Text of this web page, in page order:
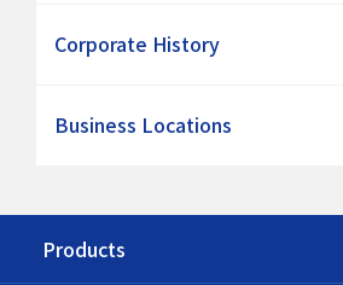
Corporate History
Business Locations
Products